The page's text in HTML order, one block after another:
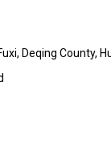
Deqing County,